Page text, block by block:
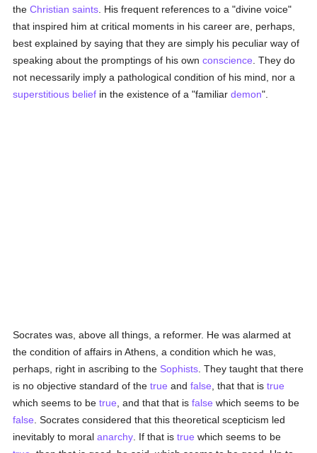
theChristian saints . His frequent references to a "divine voice"
that inspired him at critical moments in his career are, perhaps,
best explained by saying that they are simply his peculiar way of
speaking about the promptings of his ownconscience . They do
not necessarily imply a pathological condition of his mind, nor a
superstitious belief in the existence of a "familiardemon".
Socrates was, above all things, a reformer. He was alarmed at
the condition of affairs in Athens, a condition which he was,
perhaps, right in ascribing to the Sophists . They taught that there
is no objective standard of thetrue andfalse , that that istrue
which seems to betrue , and that that isfalse which seems to be
false . Socrates considered that this theoretical scepticism led
inevitably to moralanarchy . If that istrue which seems to be